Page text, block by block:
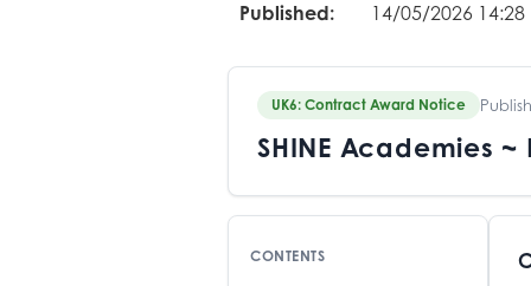
Published:
14/05/2026 14:28
UK6: Contract Award Notice
SHINE Academies ~
CONTENTS